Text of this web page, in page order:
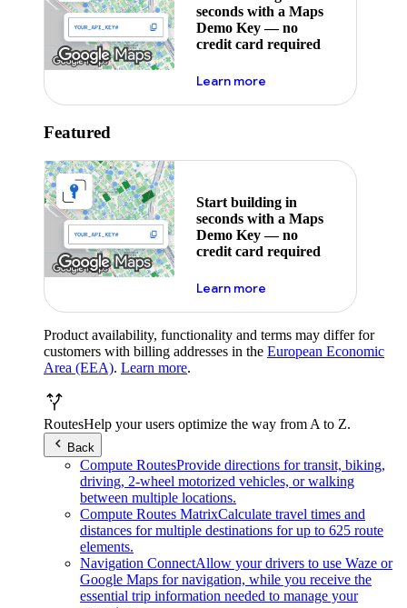
seconds with a Maps
Demo Key — no
credit card required
Learn moreabout maps demo key
Featured
Start building in
seconds with a Maps
Demo Key — no
credit card required
Learn moreabout maps demo key
Product availability, functionality and terms may differ for
customers with billing addresses in the European Economic
Area (EEA). Learn more.
RoutesHelp your users optimize the way from A to Z.
Back
Compute RoutesProvide directions for transit, biking,
driving, 2-wheel motorized vehicles, or walking
between multiple locations.
Compute Routes MatrixCalculate travel times and
distances for multiple destinations for up to 625 route
elements.
Navigation ConnectAllow your drivers to use Waze or
Google Maps for navigation, while you receive the
essential trip information needed to manage your